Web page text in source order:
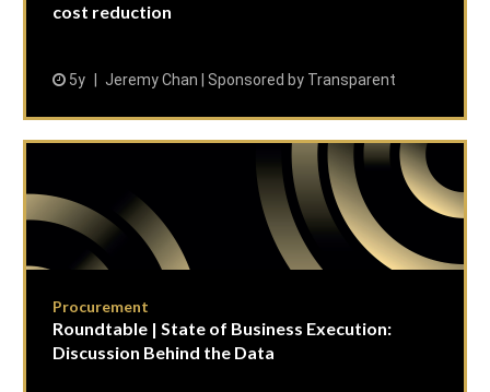
cost reduction
5y Jeremy Chan | Sponsored by Transparent
Procurement
Roundtable | State of Business Execution:
Discussion Behind the Data